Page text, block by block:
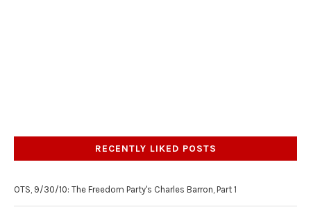
RECENTLY LIKED POSTS
OTS, 9/30/10: The Freedom Party's Charles Barron, Part 1